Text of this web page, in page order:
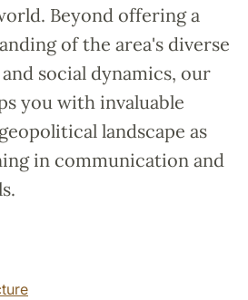
Beyond offering a
of the area's diverse
social dynamics, our
you with invaluable
landscape as
in communication and